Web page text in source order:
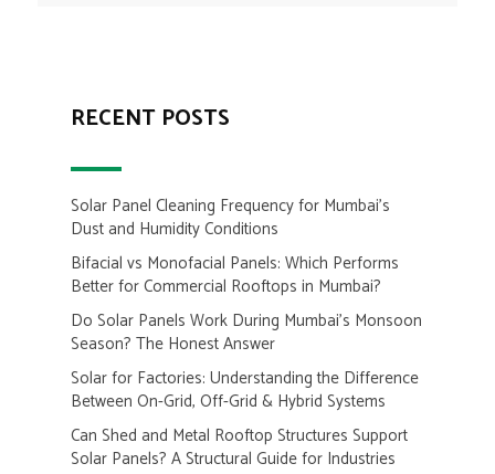
RECENT POSTS
Solar Panel Cleaning Frequency for Mumbai’s
Dust and Humidity Conditions
Bifacial vs Monofacial Panels: Which Performs
Better for Commercial Rooftops in Mumbai?
Do Solar Panels Work During Mumbai’s Monsoon
Season? The Honest Answer
Solar for Factories: Understanding the Difference
Between On-Grid, Off-Grid & Hybrid Systems
Can Shed and Metal Rooftop Structures Support
Solar Panels? A Structural Guide for Industries